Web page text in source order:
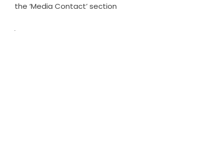
the ‘Media Contact’ section